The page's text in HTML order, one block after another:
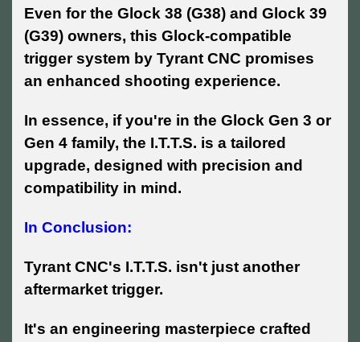
Even for the Glock 38 (G38) and Glock 39
(G39) owners, this Glock-compatible
trigger system by Tyrant CNC promises
an enhanced shooting experience.
In essence, if you're in the Glock Gen 3 or
Gen 4 family, the I.T.T.S. is a tailored
upgrade, designed with precision and
compatibility in mind.
In Conclusion:
Tyrant CNC's I.T.T.S. isn't just another
aftermarket trigger.
It's an engineering masterpiece crafted